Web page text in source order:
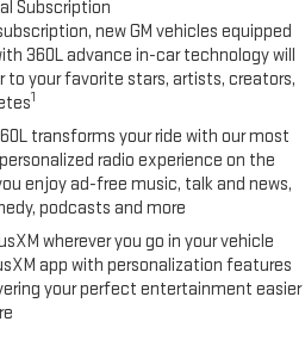
Subscription
new GM vehicles equipped
360L advance in-car technology will
to your favorite stars, artists, creators,
1
transforms your ride with our most
radio experience on the
enjoy ad-free music, talk and news,
podcasts and more
wherever you go in your vehicle
app with personalization features
your perfect entertainment easier